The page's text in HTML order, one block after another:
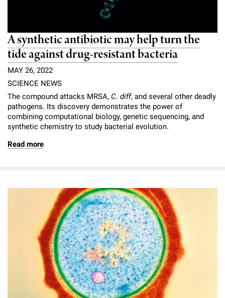
A synthetic antibiotic may help turn the
tide against drug-resistant bacteria
MAY 26, 2022
SCIENCE NEWS
The compound attacks MRSA, C. diff, and several other deadly
pathogens. Its discovery demonstrates the power of
combining computational biology, genetic sequencing, and
synthetic chemistry to study bacterial evolution.
Read more